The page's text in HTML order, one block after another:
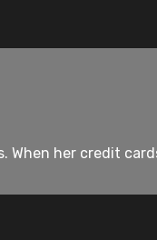
When her credit